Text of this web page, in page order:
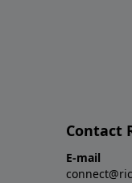
Contact
E-mail